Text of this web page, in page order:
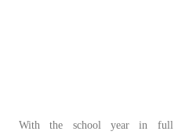
With the school year in full